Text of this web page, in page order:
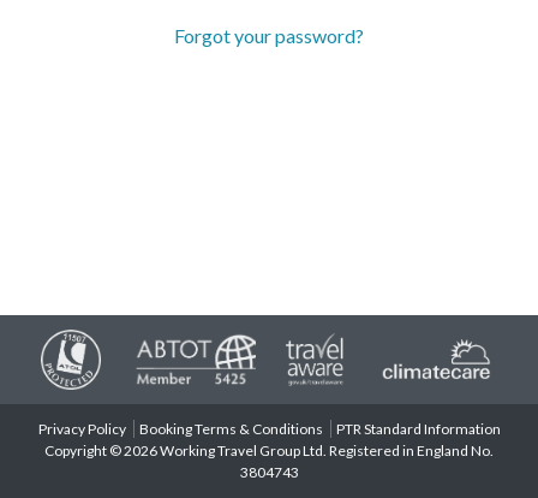
Forgot your password?
Privacy Policy Booking Terms & Conditions
PTR Standard Information
Copyright © 2026 Working Travel Group Ltd. Registered in England No.
3804743